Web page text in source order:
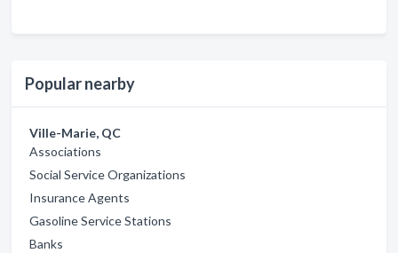
Popular nearby
Ville-Marie, QC
Associations
Social Service Organizations
Insurance Agents
Gasoline Service Stations
Banks